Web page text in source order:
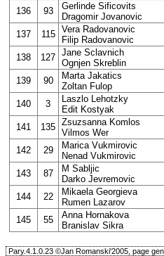
136 93
Gerlinde Sificovits
Dragomir Jovanovic
137 115
Vera Radovanovic
Filip Radovanovic
138 127 Jane Sclavnich
Ognjen Skreblin
139 90
Marta Jakatics
Zoltan Fulop
140 3
Laszlo Lehotzky
Edit Kostyak
141 135 Zsuzsanna Komlos
Vilmos Wer
142 29
Marica Vukmirovic
Nenad Vukmirovic
143 87
M Sabljic
Darko Jevremovic
144 22
Mikaela Georgieva
Rumen Lazarov
145 55
Anna Hornakova
Branislav Sikra
Pary.4.1.0.23 ©Jan Romanski'2005, page